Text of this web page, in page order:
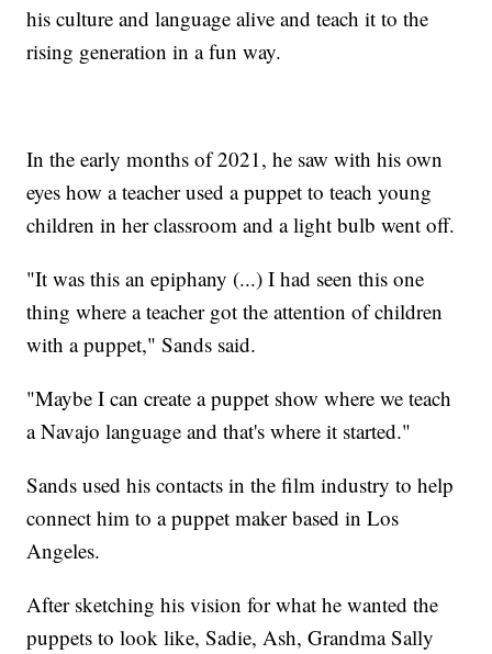
his culture and language alive and teach it to the
rising generation in a fun way.
In the early months of 2021, he saw with his own
eyes how a teacher used a puppet to teach young
children in her classroom and a light bulb went off.
"It was this an epiphany (...) I had seen this one
thing where a teacher got the attention of children
with a puppet," Sands said.
"Maybe I can create a puppet show where we teach
a Navajo language and that's where it started."
Sands used his contacts in the film industry to help
connect him to a puppet maker based in Los
Angeles.
After sketching his vision for what he wanted the
puppets to look like, Sadie, Ash, Grandma Sally